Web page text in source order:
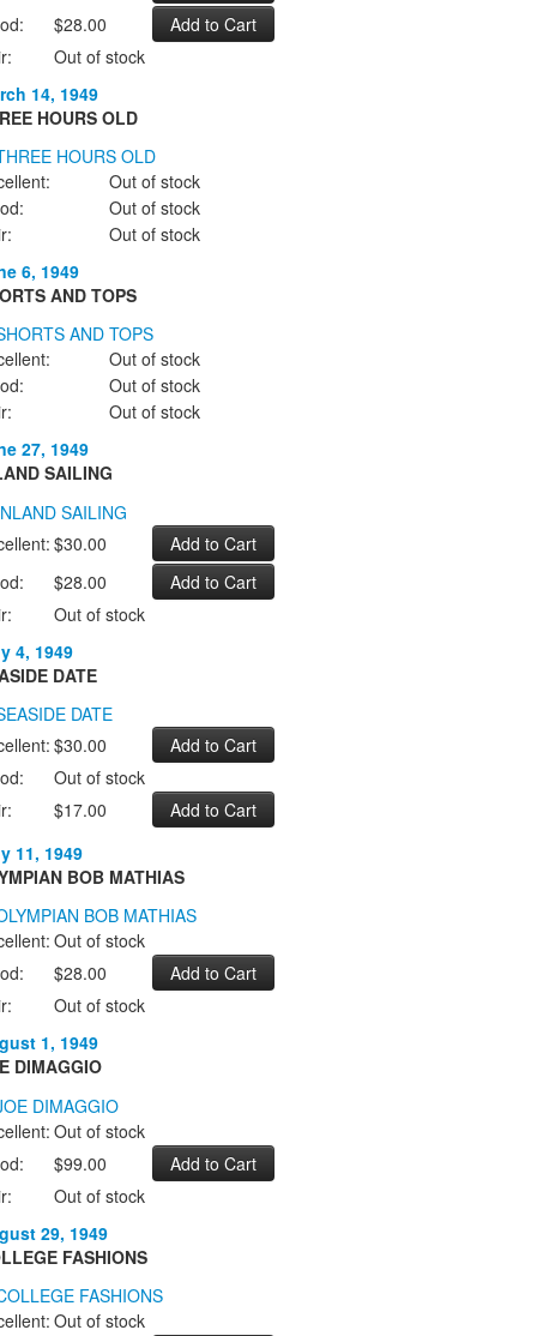
$28.00
Out of stock
14, 1949
HOURS OLD
Out of stock
Out of stock
Out of stock
6, 1949
AND TOPS
Out of stock
Out of stock
Out of stock
27, 1949
SAILING
$30.00
$28.00
Out of stock
4, 1949
DATE
$30.00
Out of stock
$17.00
11, 1949
BOB MATHIAS
Out of stock
$28.00
Out of stock
1, 1949
DIMAGGIO
Out of stock
$99.00
Out of stock
29, 1949
FASHIONS
Out of stock